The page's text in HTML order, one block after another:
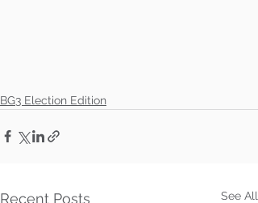
BG3 Election Edition
Recent Posts See All